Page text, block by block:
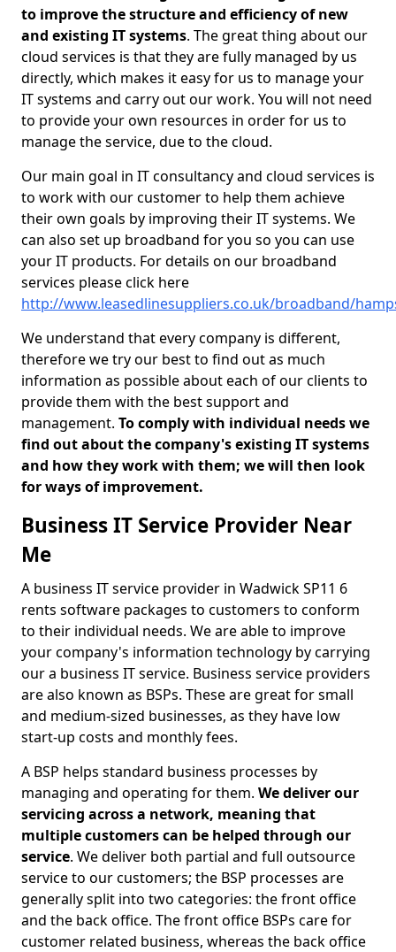
to improve the structure and efficiency of new
and existing IT systems. The great thing about our
cloud services is that they are fully managed by us
directly, which makes it easy for us to manage your
IT systems and carry out our work. You will not need
to provide your own resources in order for us to
manage the service, due to the cloud.
Our main goal in IT consultancy and cloud services is
to work with our customer to help them achieve
their own goals by improving their IT systems. We
can also set up broadband for you so you can use
your IT products. For details on our broadband
services please click here
http://www.leasedlinesuppliers.co.uk/broadband/
We understand that every company is different,
therefore we try our best to find out as much
information as possible about each of our clients to
provide them with the best support and
management. To comply with individual needs we
find out about the company's existing IT systems
and how they work with them; we will then look
for ways of improvement.
Business IT Service Provider Near
Me
A business IT service provider in Wadwick SP11 6
rents software packages to customers to conform
to their individual needs. We are able to improve
your company's information technology by carrying
our a business IT service. Business service providers
are also known as BSPs. These are great for small
and medium-sized businesses, as they have low
start-up costs and monthly fees.
A BSP helps standard business processes by
managing and operating for them. We deliver our
servicing across a network, meaning that
multiple customers can be helped through our
service. We deliver both partial and full outsource
service to our customers; the BSP processes are
generally split into two categories: the front office
and the back office. The front office BSPs care for
customer related business, whereas the back office